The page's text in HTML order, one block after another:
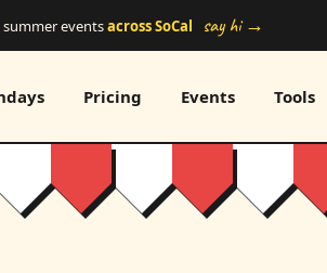
eventsacross SoCal say hi →
Pricing Events Tools